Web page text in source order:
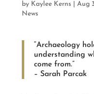
by Kaylee Kerns Aug
News
“Archaeology
understanding
come from.”
– Sarah Parcak